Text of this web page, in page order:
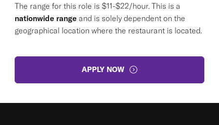
The range for this role is $11-$22/hour. This is a
nationwide range and is solely dependent on the
geographical location where the restaurant is located.
APPLY NOW